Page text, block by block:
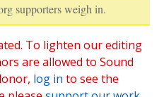
supporters weigh in.
To lighten our editing
are allowed to Sound
log in to see the